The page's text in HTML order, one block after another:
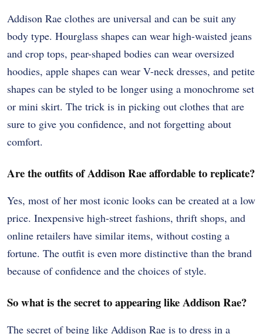
Addison Rae clothes are universal and can be suit any
body type. Hourglass shapes can wear high-waisted jeans
and crop tops, pear-shaped bodies can wear oversized
hoodies, apple shapes can wear V-neck dresses, and petite
shapes can be styled to be longer using a monochrome set
or mini skirt. The trick is in picking out clothes that are
sure to give you confidence, and not forgetting about
comfort.
Are the outfits of Addison Rae affordable to replicate?
Yes, most of her most iconic looks can be created at a low
price. Inexpensive high-street fashions, thrift shops, and
online retailers have similar items, without costing a
fortune. The outfit is even more distinctive than the brand
because of confidence and the choices of style.
So what is the secret to appearing like Addison Rae?
The secret of being like Addison Rae is to dress in a